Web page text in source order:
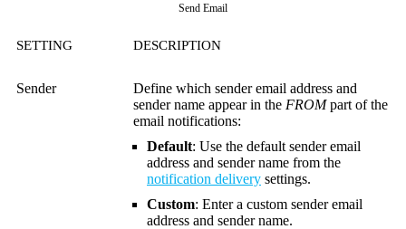
Send Email
SETTING DESCRIPTION
Sender
Define which sender email address and
sender name appear in the FROMpart of the
email notifications:
Default: Use the default sender email
address and sender name from the
notification delivery settings.
Custom: Enter a custom sender email
address and sender name.